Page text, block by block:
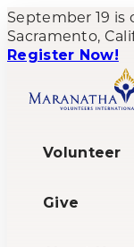
September 19
Sacramento,
Register Now!
Volunteer
Give